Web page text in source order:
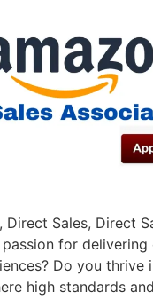
Direct Sales, Direct
for delivering
Do you thrive
high standards